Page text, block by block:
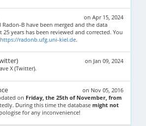
on Apr 15, 2024
Radon-B have been merged and the data
25 years has been reviewed and corrected. You
https://radonb.ufg.uni-kiel.de.
on Jan 09, 2024
X (Twitter).
on Nov 05, 2016
on Friday, the 25th of November, from
During this time the database might not
for any inconvenience!